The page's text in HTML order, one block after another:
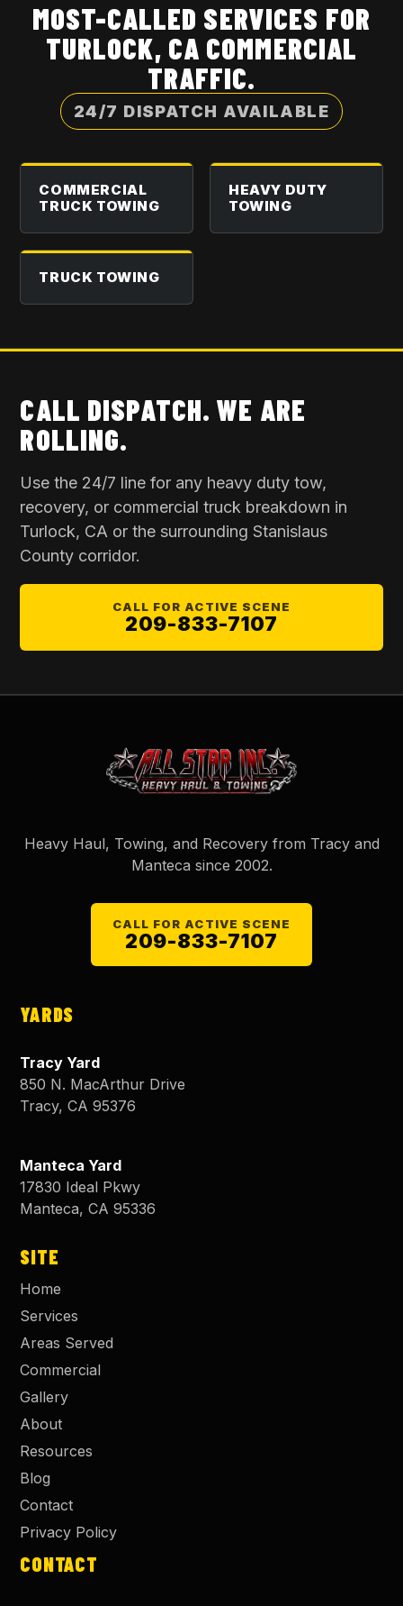
MOST-CALLED SERVICES FOR
TURLOCK, CA COMMERCIAL
TRAFFIC.
24/7 DISPATCH AVAILABLE
COMMERCIAL
TRUCK TOWING
HEAVY DUTY
TOWING
TRUCK TOWING
CALL DISPATCH. WE ARE
ROLLING.
Use the 24/7 line for any heavy duty tow,
recovery, or commercial truck breakdown in
Turlock, CA or the surroundingStanislaus
County corridor.
CALL FOR ACTIVE SCENE
209-833-7107
Heavy Haul, Towing, and Recovery from Tracy and
Manteca since 2002.
CALL FOR ACTIVE SCENE
209-833-7107
YARDS
Tracy Yard
850 N. MacArthur Drive
Tracy,CA 95376
Manteca Yard
17830 Ideal Pkwy
Manteca,CA 95336
SITE
Home
Services
Areas Served
Commercial
Gallery
About
Resources
Blog
Contact
Privacy Policy
CONTACT